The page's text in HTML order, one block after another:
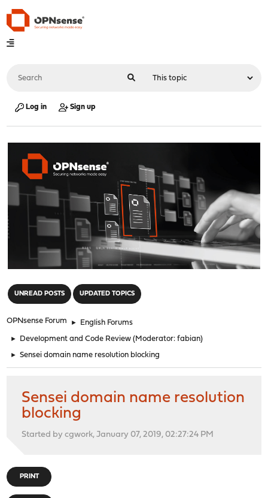
Log in Sign up
UNREAD POSTS UPDATED TOPICS
OPNsense Forum ► English Forums
► Development and Code Review (Moderator:fabian)
► Sensei domain name resolution blocking
Sensei domain name resolution
blocking
Started by cgwork, January 07, 2019, 02:27:24 PM
PRINT